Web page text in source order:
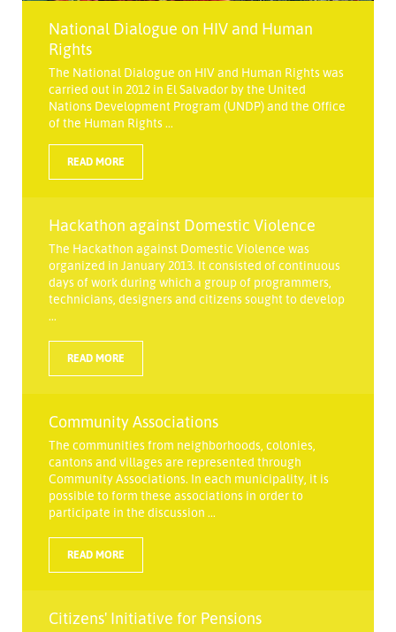
National Dialogue on HIV and Human
Rights
The National Dialogue on HIV and Human Rights was
carried out in 2012 in El Salvador by the United
Nations Development Program (UNDP) and the Office
of the Human Rights ...
READ MORE
Hackathon against Domestic Violence
The Hackathon against Domestic Violence was
organized in January 2013. It consisted of continuous
days of work during which a group of programmers,
technicians, designers and citizens sought to develop
...
READ MORE
Community Associations
The communities from neighborhoods, colonies,
cantons and villages are represented through
Community Associations. In each municipality, it is
possible to form these associations in order to
participate in the discussion ...
READ MORE
Citizens' Initiative for Pensions